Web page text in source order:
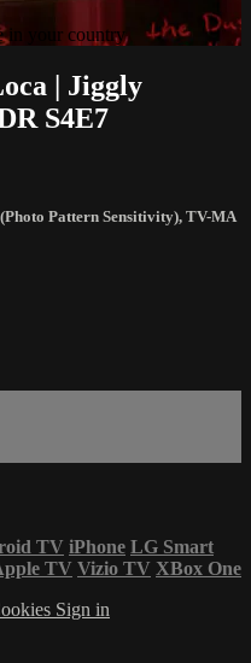
in your country
| Jiggly
S4E7
Pattern Sensitivity), TV-MA
TV iPhone LG Smart
TV Vizio TV XBox One
Sign in